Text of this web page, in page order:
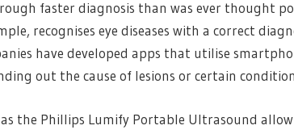
faster diagnosis than was ever thought
recognises eye diseases with a correct
have developed apps that utilise
out the cause of lesions or certain
the Phillips Lumify Portable Ultrasound